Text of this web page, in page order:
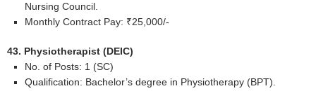
Nursing Council.
Monthly Contract Pay: ₹25,000/-
43. Physiotherapist (DEIC)
No. of Posts: 1 (SC)
Qualification: Bachelor’s degree in Physiotherapy (BPT).